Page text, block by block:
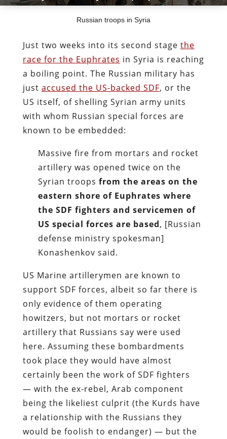
Russian troops in Syria
Just two weeks into its second stage the
race for the Euphrates in Syria is reaching
a boiling point. The Russian military has
just accused the US-backed SDF, or the
US itself, of shelling Syrian army units
with whom Russian special forces are
known to be embedded:
Massive fire from mortars and rocket
artillery was opened twice on the
Syrian troops from the areas on the
eastern shore of Euphrates where
the SDF fighters and servicemen of
US special forces are based, [Russian
defense ministry spokesman]
Konashenkov said.
US Marine artillerymen are known to
support SDF forces, albeit so far there is
only evidence of them operating
howitzers, but not mortars or rocket
artillery that Russians say were used
here. Assuming these bombardments
took place they would have almost
certainly been the work of SDF fighters
— with the ex-rebel, Arab component
being the likeliest culprit (the Kurds have
a relationship with the Russians they
would be foolish to endanger) — but the